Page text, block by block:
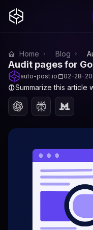
Home Blog
Audit pages for
auto-post.io 02-28-
Summarize this article